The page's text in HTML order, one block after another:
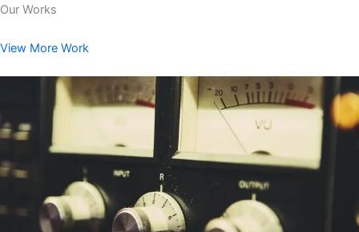
Our Works
View More Work